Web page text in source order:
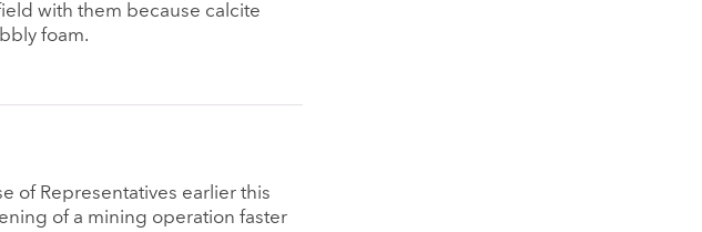
with them because calcite
foam.
of Representatives earlier this
of a mining operation faster